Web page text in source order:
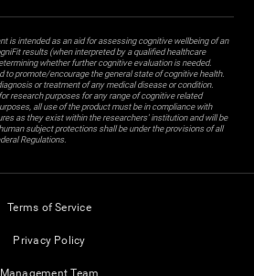
is intended as an aid for assessing cognitive wellbeing of an
results (when interpreted by a qualified healthcare
whether further cognitive evaluation is needed.
to promote/encourage the general state of cognitive health.
or treatment of any medical disease or condition.
research purposes for any range of cognitive related
all use of the product must be in compliance with
as they exist within the researchers' institution and will be
subject protections shall be under the provisions of all
Regulations.
Terms of Service
Privacy Policy